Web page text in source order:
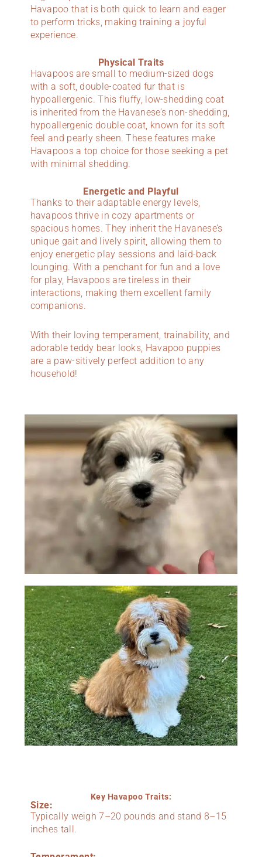
Havapoo that is both quick to learn and eager
to perform tricks, making training a joyful
experience.
Physical Traits
Havapoos are small to medium-sized dogs
with a soft, double-coated fur that is
hypoallergenic. This fluffy, low-shedding coat
is inherited from the Havanese’s non-shedding,
hypoallergenic double coat, known for its soft
feel and pearly sheen. These features make
Havapoos a top choice for those seeking a pet
with minimal shedding.
Energetic and Playful
Thanks to their adaptable energy levels,
havapoos thrive in cozy apartments or
spacious homes. They inherit the Havanese’s
unique gait and lively spirit, allowing them to
enjoy energetic play sessions and laid-back
lounging. With a penchant for fun and a love
for play, Havapoos are tireless in their
interactions, making them excellent family
companions.
With their loving temperament, trainability, and
adorable teddy bear looks, Havapoo puppies
are a paw-sitively perfect addition to any
household!
Key Havapoo Traits:
Size:
Typically weigh 7–20 pounds and stand 8–15
inches tall.